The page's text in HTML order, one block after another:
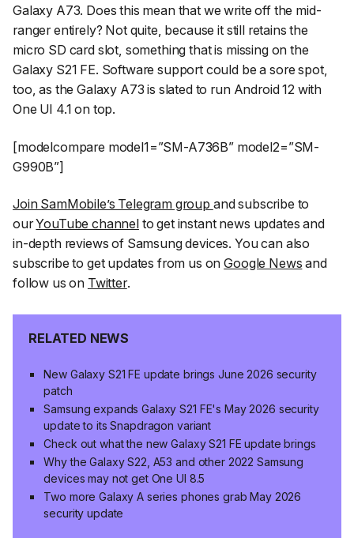
Galaxy A73. Does this mean that we write off the mid-
ranger entirely? Not quite, because it still retains the
micro SD card slot, something that is missing on the
Galaxy S21 FE. Software support could be a sore spot,
too, as the Galaxy A73 is slated to run Android 12 with
One UI 4.1 on top.
[modelcompare model1=”SM-A736B” model2=”SM-
G990B”]
Join SamMobile’s Telegram group and subscribe to
ourYouTube channelto get instant news updates and
in-depth reviews of Samsung devices. You can also
subscribe to get updates from us onGoogle News and
follow us on Twitter.
RELATED NEWS
New Galaxy S21 FE update brings June 2026 security
patch
Samsung expands Galaxy S21 FE's May 2026 security
update to its Snapdragon variant
Check out what the new Galaxy S21 FE update brings
Why the Galaxy S22, A53 and other 2022 Samsung
devices may not get One UI 8.5
Two more Galaxy A series phones grab May 2026
security update